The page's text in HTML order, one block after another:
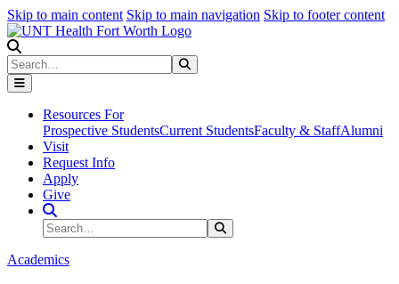
Skip to main content Skip to main navigation Skip to footer content
Search
Resources For
Prospective StudentsCurrent StudentsFaculty & StaffAlumni
Visit
Request Info
Apply
Give
Search Site
Search
Academics